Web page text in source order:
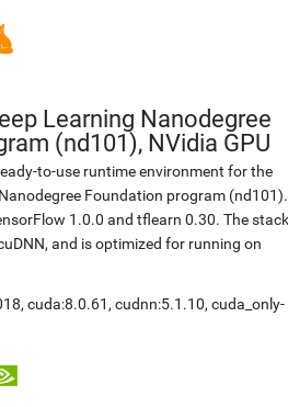
Learning Nanodegree
(nd101), NVidia GPU
to-use runtime environment for the
Foundation program (nd101).
1.0.0 and tflearn 0.30. The stack
and is optimized for running on
, cuda:8.0.61 , cudnn:5.1.10, cuda_only-